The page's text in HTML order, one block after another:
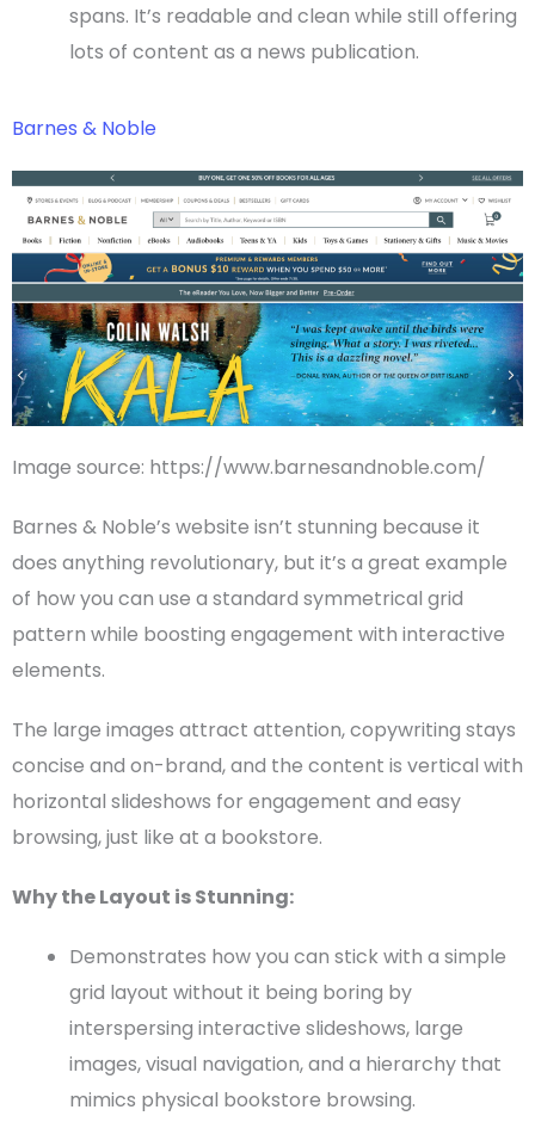
spans. It’s readable and clean while still offering
lots of content as a news publication.
Barnes & Noble
Image source: https://www.barnesandnoble.com/
Barnes & Noble’s website isn’t stunning because it
does anything revolutionary, but it’s a great example
of how you can use a standard symmetrical grid
pattern while boosting engagement with interactive
elements.
The large images attract attention, copywriting stays
concise and on-brand, and the content is vertical with
horizontal slideshows for engagement and easy
browsing, just like at a bookstore.
Why the Layout is Stunning:
Demonstrates how you can stick with a simple
grid layout without it being boring by
interspersing interactive slideshows, large
images, visual navigation, and a hierarchy that
mimics physical bookstore browsing.